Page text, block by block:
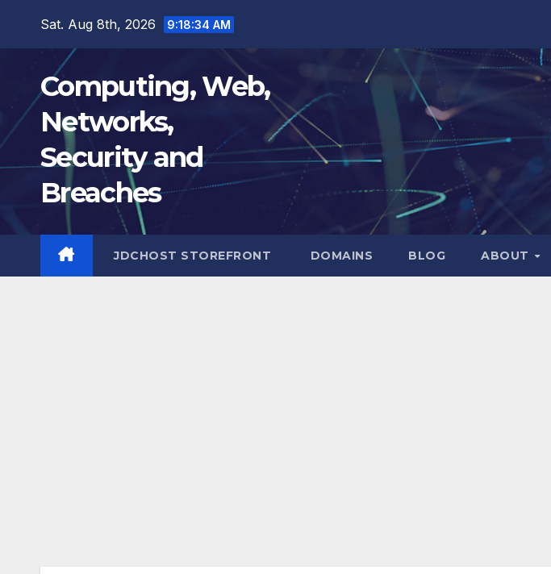
Sat. Aug 8th, 2026 9:18:35 AM
Computing, Web,
Networks,
Security and
Breaches
JDCHOST STOREFRONT DOMAINS BLOG ABOUT